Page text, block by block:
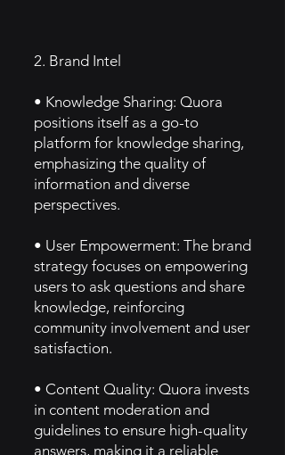
2. Brand Intel
• Knowledge Sharing: Quora
positions itself as a go-to
platform for knowledge sharing,
emphasizing the quality of
information and diverse
perspectives.
• User Empowerment: The brand
strategy focuses on empowering
users to ask questions and share
knowledge, reinforcing
community involvement and user
satisfaction.
• Content Quality: Quora invests
in content moderation and
guidelines to ensure high-quality
answers, making it a reliable